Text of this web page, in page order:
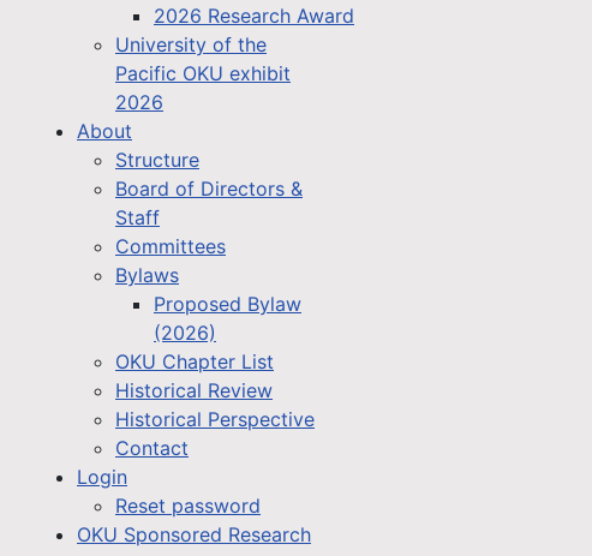
2026 Research Award
University of the
Pacific OKU exhibit
2026
About
Structure
Board of Directors &
Staff
Committees
Bylaws
Proposed Bylaw
(2026)
OKU Chapter List
Historical Review
Historical Perspective
Contact
Login
Reset password
OKU Sponsored Research